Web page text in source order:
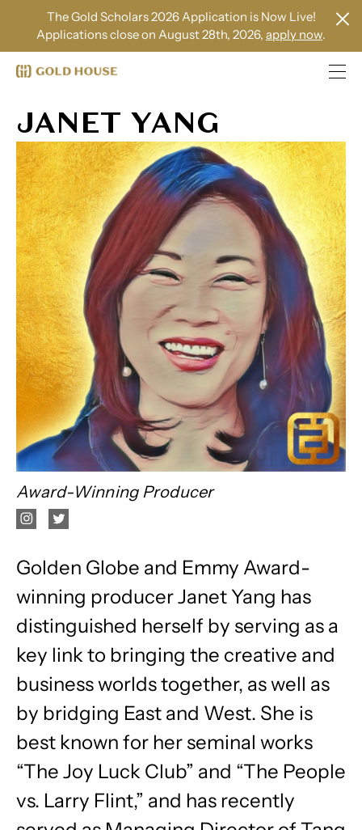
The Gold Scholars 2026 Application is Now Live!
Applications close on August 28th, 2026, apply now.
JANET YANG
Award-Winning Producer
Golden Globe and Emmy Award-
winning producer Janet Yang has
distinguished herself by serving as a
key link to bringing the creative and
business worlds together, as well as
by bridging East and West. She is
best known for her seminal works
“The Joy Luck Club” and “The People
vs. Larry Flint,” and has recently